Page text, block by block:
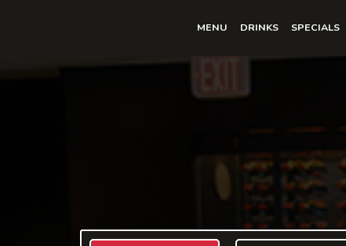
MENU DRINKS SPECIALS